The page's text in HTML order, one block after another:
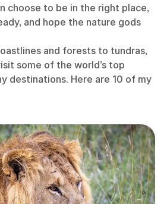
choose to be in the right place,
and hope the nature gods
and forests to tundras,
some of the world’s top
destinations. Here are 10 of my